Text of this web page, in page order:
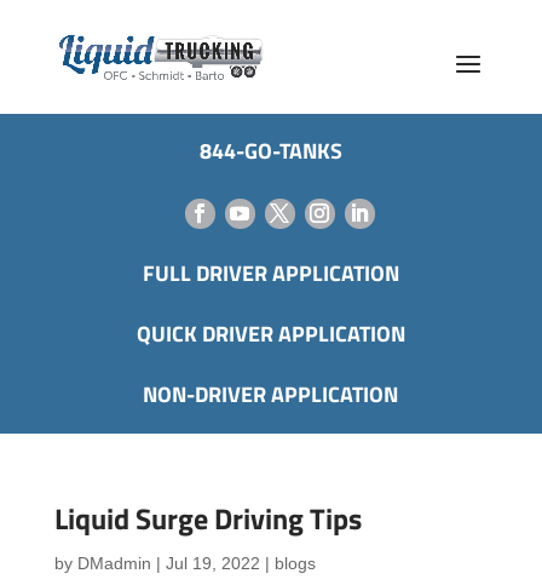
844-GO-TANKS
FULL DRIVER APPLICATION
QUICK DRIVER APPLICATION
NON-DRIVER APPLICATION
Liquid Surge Driving Tips
by DMadmin | Jul 19, 2022 | blogs